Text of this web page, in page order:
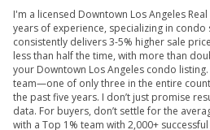
I'm a licensed Downtown Los Angeles
years of experience, specializing in condo
consistently delivers 3-5% higher sale
less than half the time, with more than
your Downtown Los Angeles condo
team—one of only three in the entire
the past five years. I don’t just promise
data. For buyers, don’t settle for the
with a Top 1% team with 2,000+